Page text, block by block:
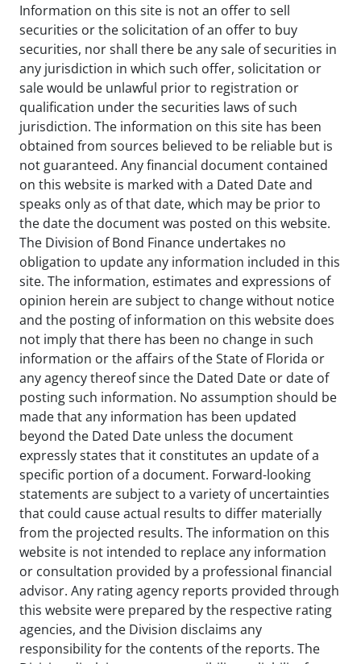
Information on this site is not an offer to sell
securities or the solicitation of an offer to buy
securities, nor shall there be any sale of securities in
any jurisdiction in which such offer, solicitation or
sale would be unlawful prior to registration or
qualification under the securities laws of such
jurisdiction. The information on this site has been
obtained from sources believed to be reliable but is
not guaranteed. Any financial document contained
on this website is marked with a Dated Date and
speaks only as of that date, which may be prior to
the date the document was posted on this website.
The Division of Bond Finance undertakes no
obligation to update any information included in this
site. The information, estimates and expressions of
opinion herein are subject to change without notice
and the posting of information on this website does
not imply that there has been no change in such
information or the affairs of the State of Florida or
any agency thereof since the Dated Date or date of
posting such information. No assumption should be
made that any information has been updated
beyond the Dated Date unless the document
expressly states that it constitutes an update of a
specific portion of a document. Forward-looking
statements are subject to a variety of uncertainties
that could cause actual results to differ materially
from the projected results. The information on this
website is not intended to replace any information
or consultation provided by a professional financial
advisor. Any rating agency reports provided through
this website were prepared by the respective rating
agencies, and the Division disclaims any
responsibility for the contents of the reports. The